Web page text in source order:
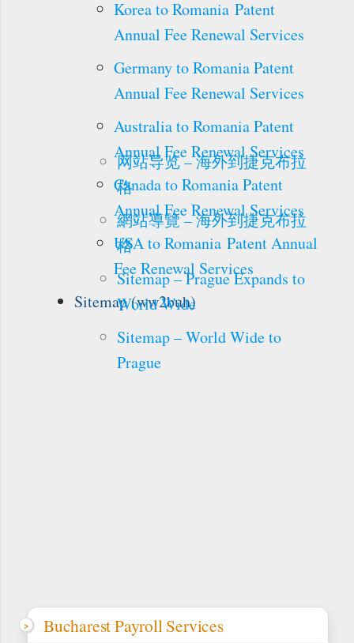
Korea to Romania Patent
Annual Fee Renewal Services
Germany to Romania Patent
Annual Fee Renewal Services
Australia to Romania Patent
Annual Fee Renewal Services
Canada to Romania Patent
Annual Fee Renewal Services
USA to Romania Patent Annual
Fee Renewal Services
Sitemap (ww2buh)
网站导览 – 海外到捷克布拉
格
網站導覽 – 海外到捷克布拉
格
Sitemap – Prague Expands to
World Wide
Sitemap – World Wide to
Prague
Bucharest Payroll Services